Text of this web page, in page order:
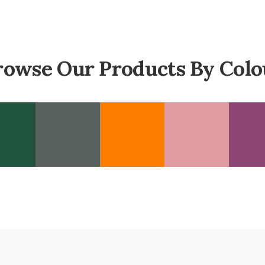
Our Products By